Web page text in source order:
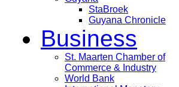
StaBroek
Guyana Chronicle
Business
St. Maarten Chamber of
Commerce & Industry
World Bank